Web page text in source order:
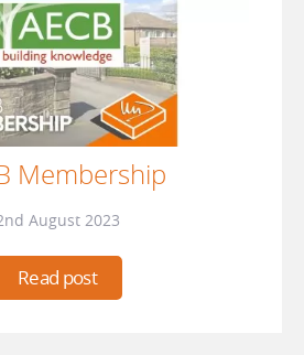
Membership
August 2023
Read post